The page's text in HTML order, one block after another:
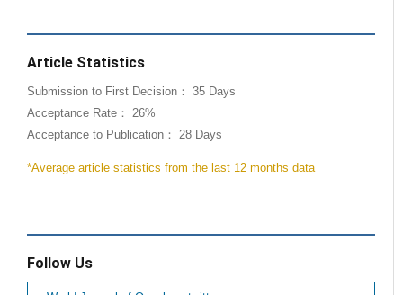
Article Statistics
Submission to First Decision： 35 Days
Acceptance Rate： 26%
Acceptance to Publication： 28 Days
*Average article statistics from the last 12 months data
Follow Us